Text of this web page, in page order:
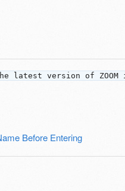
latest version of
Before Entering